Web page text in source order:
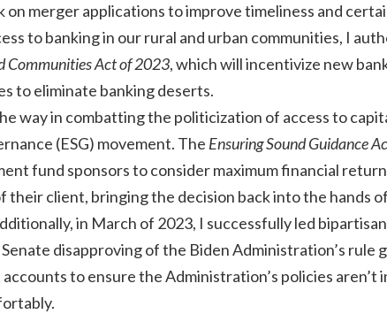
on merger applications to improve timeliness and
to banking in our rural and urban communities, I
Communities Act of 2023, which will incentivize new
to eliminate banking deserts.
way in combatting the politicization of access to
(ESG) movement. The Ensuring Sound Guidance
fund sponsors to consider maximum financial
their client, bringing the decision back into the hands
in March of 2023, I successfully led
disapproving of the Biden Administration’s rule
to ensure the Administration’s policies